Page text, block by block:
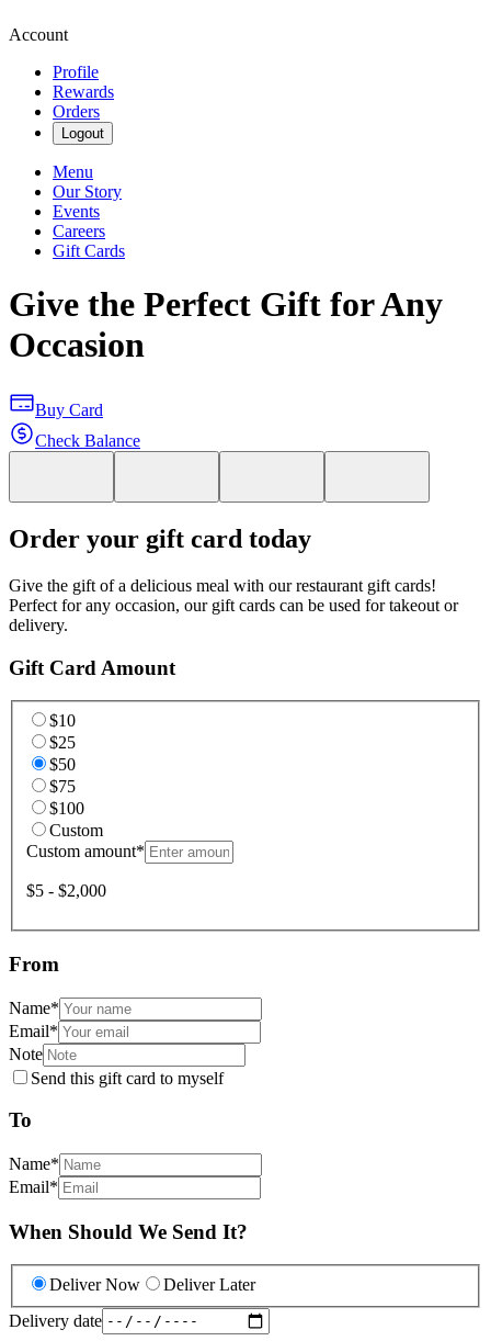
Account
Profile
Rewards
Orders
Logout
Menu
Our Story
Events
Careers
Gift Cards
Give the Perfect Gift for Any
Occasion
Buy Card
Check Balance
Order your gift card today
Give the gift of a delicious meal with our restaurant gift cards!
Perfect for any occasion, our gift cards can be used for takeout or
delivery.
Gift Card Amount
$10
$25
$50
$75
$100
Custom
Custom amount*
$5 - $2,000
From
Name*
Email*
Note
Send this gift card to myself
To
Name*
Email*
When Should We Send It?
Deliver Now
Deliver Later
Delivery date